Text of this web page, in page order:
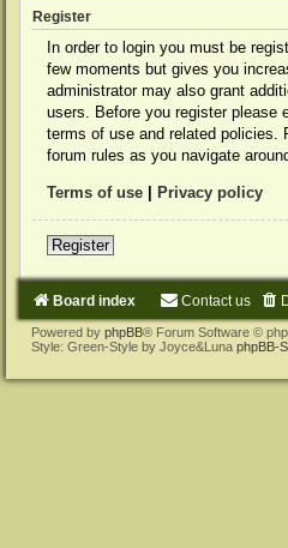
Register
In order to login you must be
few moments but gives you
administrator may also grant
users. Before you register please
terms of use and related policies.
forum rules as you navigate
Terms of use Privacy policy
Register
Board index Contact us
Powered by phpBB® Forum Software ©
Style: Green-Style by Joyce&Luna phpBB-